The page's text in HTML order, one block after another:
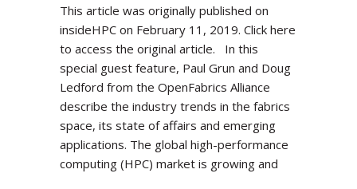
This article was originally published on
insideHPC on February 11, 2019. Click here
to access the original article. In this
special guest feature, Paul Grun and Doug
Ledford from the OpenFabrics Alliance
describe the industry trends in the fabrics
space, its state of affairs and emerging
applications. The global high-performance
computing (HPC) market is growing and